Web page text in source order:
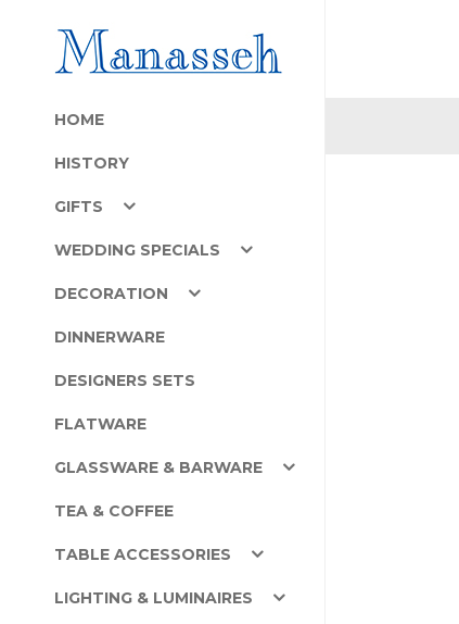
HOME
HISTORY
GIFTS
WEDDING SPECIALS
DECORATION
DINNERWARE
DESIGNERS SETS
FLATWARE
GLASSWARE & BARWARE
TEA & COFFEE
TABLE ACCESSORIES
LIGHTING & LUMINAIRES